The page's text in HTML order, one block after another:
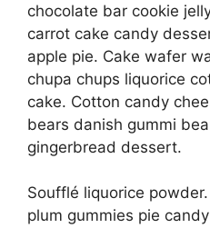
chocolate bar cookie
carrot cake candy
apple pie. Cake wafer
chupa chups liquorice
cake. Cotton candy
bears danish gummi
gingerbread dessert.
Soufflé liquorice
plum gummies pie